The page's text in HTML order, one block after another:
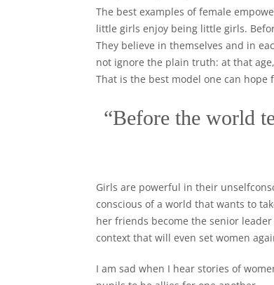
The best examples of female
little girls enjoy being little girls.
They believe in themselves and in
not ignore the plain truth: at that
That is the best model one can hope
“Before the world
Girls are powerful in their
conscious of a world that wants to
her friends become the senior
context that will even set women
I am sad when I hear stories of